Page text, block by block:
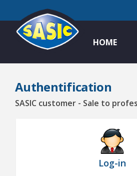
HOME
Authentification
SASIC customer - Sale to
Log-in